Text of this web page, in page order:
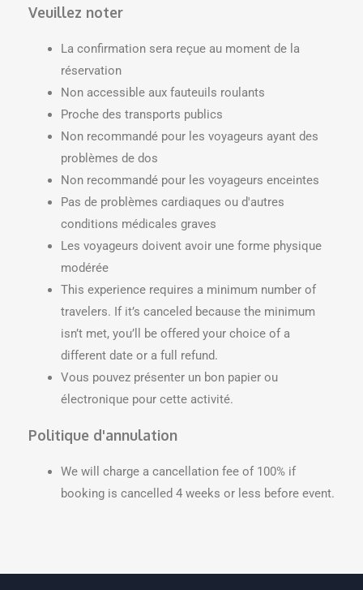
Veuillez noter
La confirmation sera reçue au moment de la
réservation
Non accessible aux fauteuils roulants
Proche des transports publics
Non recommandé pour les voyageurs ayant des
problèmes de dos
Non recommandé pour les voyageurs enceintes
Pas de problèmes cardiaques ou d'autres
conditions médicales graves
Les voyageurs doivent avoir une forme physique
modérée
This experience requires a minimum number of
travelers. If it’s canceled because the minimum
isn’t met, you’ll be offered your choice of a
different date or a full refund.
Vous pouvez présenter un bon papier ou
électronique pour cette activité.
Politique d'annulation
We will charge a cancellation fee of 100% if
booking is cancelled 4 weeks or less before event.